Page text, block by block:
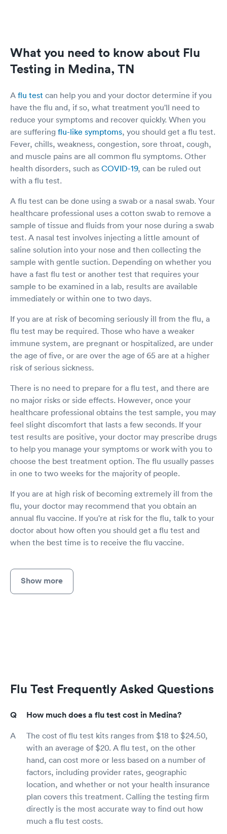
What you need to know about Flu
Testing in Medina, TN
A flu test can help you and your doctor determine if you
have the flu and, if so, what treatment you'll need to
reduce your symptoms and recover quickly. When you
are suffering flu-like symptoms, you should get a flu test.
Fever, chills, weakness, congestion, sore throat, cough,
and muscle pains are all common flu symptoms. Other
health disorders, such as COVID-19, can be ruled out
with a flu test.
A flu test can be done using a swab or a nasal swab. Your
healthcare professional uses a cotton swab to remove a
sample of tissue and fluids from your nose during a swab
test. A nasal test involves injecting a little amount of
saline solution into your nose and then collecting the
sample with gentle suction. Depending on whether you
have a fast flu test or another test that requires your
sample to be examined in a lab, results are available
immediately or within one to two days.
If you are at risk of becoming seriously ill from the flu, a
flu test may be required. Those who have a weaker
immune system, are pregnant or hospitalized, are under
the age of five, or are over the age of 65 are at a higher
risk of serious sickness.
There is no need to prepare for a flu test, and there are
no major risks or side effects. However, once your
healthcare professional obtains the test sample, you may
feel slight discomfort that lasts a few seconds. If your
test results are positive, your doctor may prescribe drugs
to help you manage your symptoms or work with you to
choose the best treatment option. The flu usually passes
in one to two weeks for the majority of people.
If you are at high risk of becoming extremely ill from the
flu, your doctor may recommend that you obtain an
annual flu vaccine. If you're at risk for the flu, talk to your
doctor about how often you should get a flu test and
when the best time is to receive the flu vaccine.
Show more
Flu Test Frequently Asked Questions
How much does a flu test cost in Medina?
The cost of flu test kits ranges from $18 to $24.50,
with an average of $20. A flu test, on the other
hand, can cost more or less based on a number of
factors, including provider rates, geographic
location, and whether or not your health insurance
plan covers this treatment. Calling the testing firm
directly is the most accurate way to find out how
much a flu test costs.